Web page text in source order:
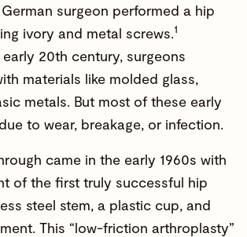
surgeon performed a hip
ivory and metal screws.1
20th century, surgeons
materials like molded glass,
metals. But most of these early
to wear, breakage, or infection.
came in the early 1960s with
of the first truly successful hip
steel stem, a plastic cup, and
This “low-friction arthroplasty”